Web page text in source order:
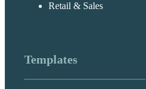
Retail & Sales
Templates